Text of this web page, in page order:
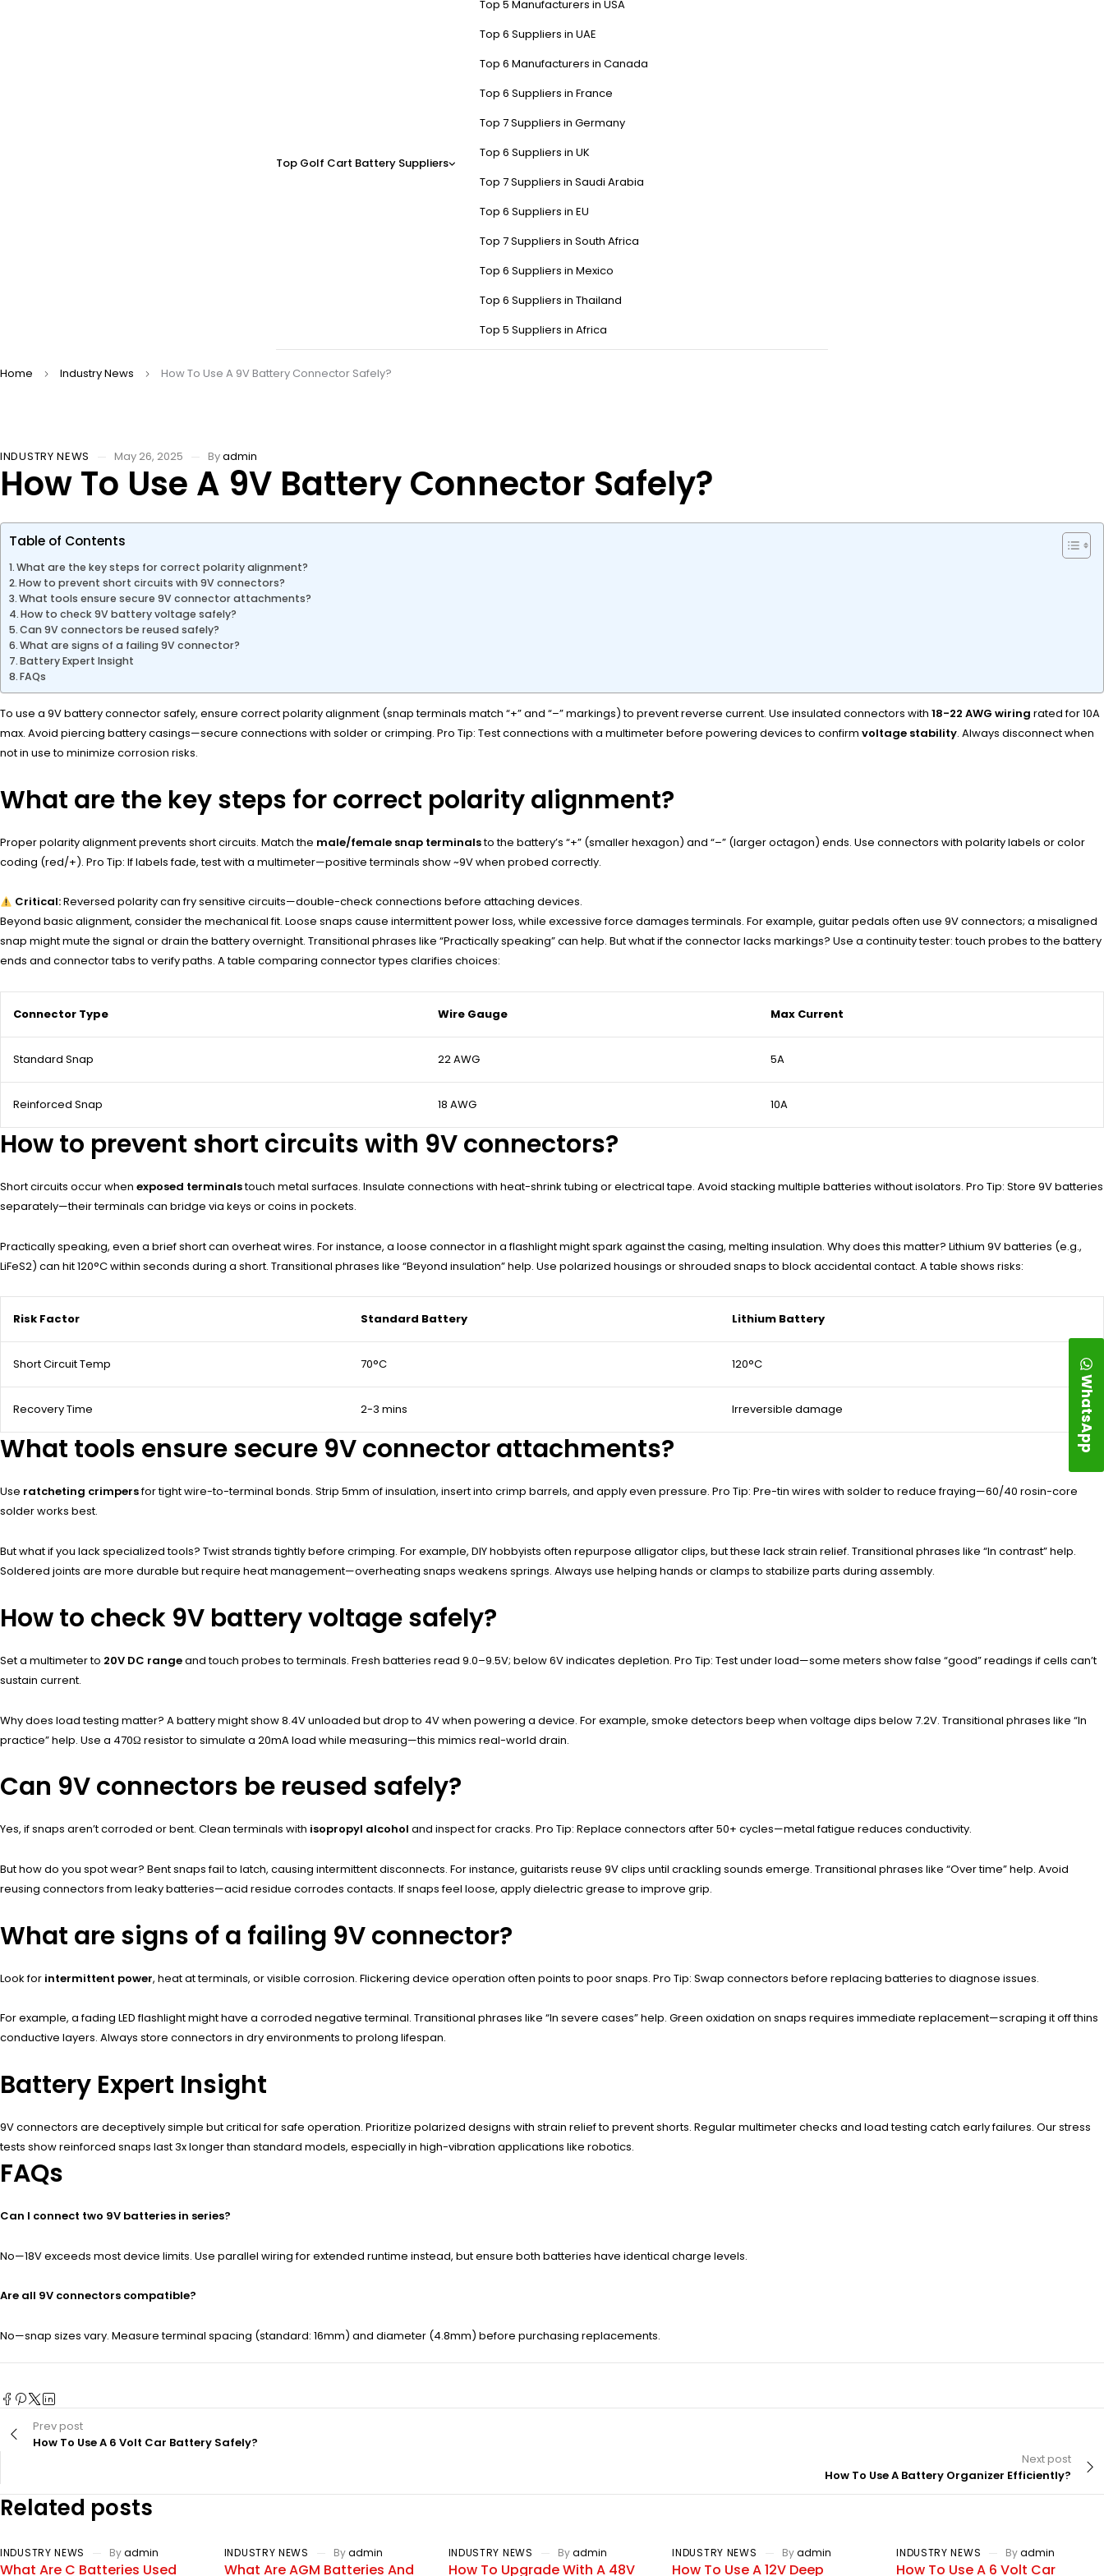
Top Golf Cart Battery Suppliers
Top 5 Manufacturers in USA
Top 6 Suppliers in UAE
Top 6 Manufacturers in Canada
Top 6 Suppliers in France
Top 7 Suppliers in Germany
Top 6 Suppliers in UK
Top 7 Suppliers in Saudi Arabia
Top 6 Suppliers in EU
Top 7 Suppliers in South Africa
Top 6 Suppliers in Mexico
Top 6 Suppliers in Thailand
Top 5 Suppliers in Africa
Home Industry News How To Use A 9V Battery Connector Safely?
INDUSTRY NEWS May 26, 2025 Byadmin
How To Use A 9V Battery Connector Safely?
Table of Contents
What are the key steps for correct polarity alignment?
How to prevent short circuits with 9V connectors?
What tools ensure secure 9V connector attachments?
How to check 9V battery voltage safely?
Can 9V connectors be reused safely?
What are signs of a failing 9V connector?
Battery Expert Insight
FAQs
To use a 9V battery connector safely, ensure correct polarity alignment (snap terminals match “+” and “–” markings) to prevent reverse current. Use insulated connectors with 18-22 AWG wiring rated for 10A
max. Avoid piercing battery casings—secure connections with solder or crimping. Pro Tip: Test connections with a multimeter before powering devices to confirm voltage stability. Always disconnect when
not in use to minimize corrosion risks.
What are the key steps for correct polarity alignment?
Proper polarity alignment prevents short circuits. Match the male/female snap terminalsto the battery’s “+” (smaller hexagon) and “–” (larger octagon) ends. Use connectors with polarity labels or color
coding (red/+). Pro Tip: If labels fade, test with a multimeter—positive terminals show ~9V when probed correctly.
Critical:Reversed polarity can fry sensitive circuits—double-check connections before attaching devices.
Beyond basic alignment, consider the mechanical fit. Loose snaps cause intermittent power loss, while excessive force damages terminals. For example, guitar pedals often use 9V connectors; a misaligned
snap might mute the signal or drain the battery overnight. Transitional phrases like “Practically speaking” can help. But what if the connector lacks markings? Use a continuity tester: touch probes to the battery
ends and connector tabs to verify paths. A table comparing connector types clarifies choices:
Connector Type Wire Gauge Max Current
Standard Snap 22 AWG 5A
Reinforced Snap 18 AWG 10A
How to prevent short circuits with 9V connectors?
Short circuits occur when exposed terminalstouch metal surfaces. Insulate connections with heat-shrink tubing or electrical tape. Avoid stacking multiple batteries without isolators. Pro Tip: Store 9V batteries
separately—their terminals can bridge via keys or coins in pockets.
Practically speaking, even a brief short can overheat wires. For instance, a loose connector in a flashlight might spark against the casing, melting insulation. Why does this matter? Lithium 9V batteries (e.g.,
LiFeS2) can hit 120°C within seconds during a short. Transitional phrases like “Beyond insulation” help. Use polarized housings or shrouded snaps to block accidental contact. A table shows risks:
Risk Factor Standard Battery Lithium Battery
Short Circuit Temp 70°C 120°C
Recovery Time 2-3 mins Irreversible damage
What tools ensure secure 9V connector attachments?
Use ratcheting crimpersfor tight wire-to-terminal bonds. Strip 5mm of insulation, insert into crimp barrels, and apply even pressure. Pro Tip: Pre-tin wires with solder to reduce fraying—60/40 rosin-core
solder works best.
But what if you lack specialized tools? Twist strands tightly before crimping. For example, DIY hobbyists often repurpose alligator clips, but these lack strain relief. Transitional phrases like “In contrast” help.
Soldered joints are more durable but require heat management—overheating snaps weakens springs. Always use helping hands or clamps to stabilize parts during assembly.
How to check 9V battery voltage safely?
Set a multimeter to 20V DC rangeand touch probes to terminals. Fresh batteries read 9.0–9.5V; below 6V indicates depletion. Pro Tip: Test under load—some meters show false “good” readings if cells can’t
sustain current.
Why does load testing matter? A battery might show 8.4V unloaded but drop to 4V when powering a device. For example, smoke detectors beep when voltage dips below 7.2V. Transitional phrases like “In
practice” help. Use a 470Ω resistor to simulate a 20mA load while measuring—this mimics real-world drain.
Can 9V connectors be reused safely?
Yes, if snaps aren’t corroded or bent. Clean terminals with isopropyl alcohol and inspect for cracks. Pro Tip: Replace connectors after 50+ cycles—metal fatigue reduces conductivity.
But how do you spot wear? Bent snaps fail to latch, causing intermittent disconnects. For instance, guitarists reuse 9V clips until crackling sounds emerge. Transitional phrases like “Over time” help. Avoid
reusing connectors from leaky batteries—acid residue corrodes contacts. If snaps feel loose, apply dielectric grease to improve grip.
What are signs of a failing 9V connector?
Look for intermittent power, heat at terminals, or visible corrosion. Flickering device operation often points to poor snaps. Pro Tip: Swap connectors before replacing batteries to diagnose issues.
For example, a fading LED flashlight might have a corroded negative terminal. Transitional phrases like “In severe cases” help. Green oxidation on snaps requires immediate replacement—scraping it off thins
conductive layers. Always store connectors in dry environments to prolong lifespan.
Battery Expert Insight
9V connectors are deceptively simple but critical for safe operation. Prioritize polarized designs with strain relief to prevent shorts. Regular multimeter checks and load testing catch early failures. Our stress
tests show reinforced snaps last 3x longer than standard models, especially in high-vibration applications like robotics.
FAQs
Can I connect two 9V batteries in series?
No—18V exceeds most device limits. Use parallel wiring for extended runtime instead, but ensure both batteries have identical charge levels.
Are all 9V connectors compatible?
No—snap sizes vary. Measure terminal spacing (standard: 16mm) and diameter (4.8mm) before purchasing replacements.
Prev post
How To Use A 6 Volt Car Battery Safely?
Next post
How To Use A Battery Organizer Efficiently?
Related posts
INDUSTRY NEWS Byadmin
What Are C Batteries Used
INDUSTRY NEWS Byadmin
What Are AGM Batteries And
INDUSTRY NEWS Byadmin
How To Upgrade With A 48V
INDUSTRY NEWS By admin
How To Use A 12V Deep
INDUSTRY NEWS Byadmin
How To Use A 6 Volt Car
WhatsApp